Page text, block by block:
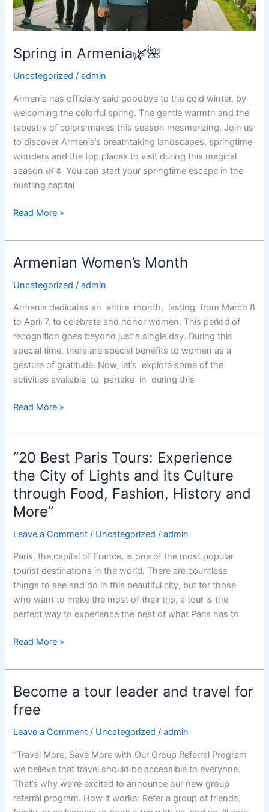
Spring in Armenia🌿🌺
Uncategorized /admin
Armenia has officially said goodbye to the cold winter, by
welcoming the colorful spring. The gentle warmth and the
tapestry of colors makes this season mesmerizing. Join us
to discover Armenia’s breathtaking landscapes, springtime
wonders and the top places to visit during this magical
season.🌿🌷 You can start your springtime escape in the
bustling capital
Spring
Armenia
🌿
🌺
Read More »
Armenian Women’s Month
Uncategorized /admin
Armenia dedicates an entire month, lasting from March 8
to April 7, to celebrate and honor women. This period of
recognition goes beyond just a single day. During this
special time, there are special benefits to women as a
gesture of gratitude. Now, let’s explore some of the
activities available to partake in during this
Armenian
Month
Read More »
“20 Best Paris Tours: Experience
the City of Lights and its Culture
through Food, Fashion, History and
More”
Leave a Comment / Uncategorized /admin
Paris, the capital of France, is one of the most popular
tourist destinations in the world. There are countless
things to see and do in this beautiful city, but for those
who want to make the most of their trip, a tour is the
perfect way to experience the best of what Paris has to
“20
Paris
Tours:
Experience
the
City
Lights
and
its
Culture
Read More »
Become a tour leader and travel for
free
Leave a Comment / Uncategorized /admin
“Travel More, Save More with Our Group Referral Program
we believe that travel should be accessible to everyone.
That’s why we’re excited to announce our new group
referral program. How it works: Refer a group of friends,